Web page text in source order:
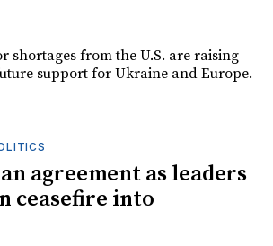
shortages from the U.S. are raising
support for Ukraine and Europe.
agreement as leaders
ceasefire into